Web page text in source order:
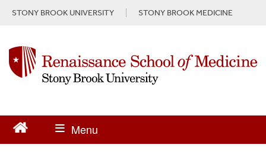
STONY BROOK UNIVERSITY STONY BROOK MEDICINE